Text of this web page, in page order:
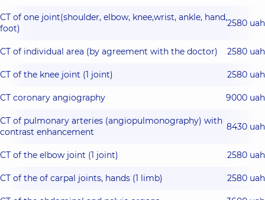
CT of one joint(shoulder, elbow, knee,wrist, ankle, hand,
foot)
2580 uah
CT of individual area (by agreement with the doctor) 2580 uah
CT of the knee joint (1 joint) 2580 uah
CT coronary angiography 9000 uah
CT of pulmonary arteries (angiopulmonography) with
contrast enhancement
8430 uah
CT of the elbow joint (1 joint) 2580 uah
CT of the of carpal joints, hands (1 limb) 2580 uah